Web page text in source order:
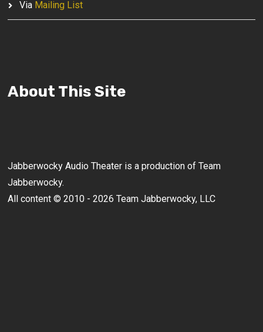
Via Mailing List
About This Site
Jabberwocky Audio Theater is a production of Team
Jabberwocky.
All content © 2010 - 2026 Team Jabberwocky, LLC